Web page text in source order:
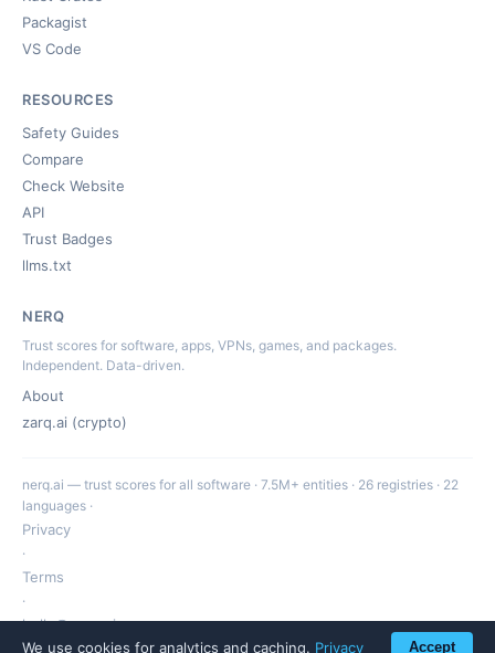
Packagist
VS Code
RESOURCES
Safety Guides
Compare
Check Website
API
Trust Badges
llms.txt
NERQ
Trust scores for software, apps, VPNs, games, and packages.
Independent. Data-driven.
About
zarq.ai (crypto)
nerq.ai — trust scores for all software · 7.5M+ entities · 26 registries · 22
languages ·
Privacy
·
Terms
·
hello@nerq.ai
We use cookies for analytics and caching. Privacy Accept